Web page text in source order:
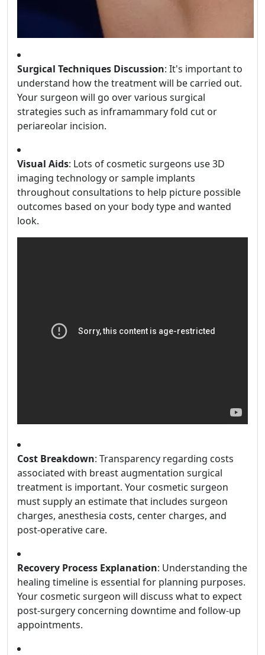
Surgical Techniques Discussion: It's important to
understand how the treatment will be carried out.
Your surgeon will go over various surgical
strategies such as inframammary fold cut or
periareolar incision.
Visual Aids: Lots of cosmetic surgeons use 3D
imaging technology or sample implants
throughout consultations to help picture possible
outcomes based on your body type and wanted
look.
Cost Breakdown: Transparency regarding costs
associated with breast augmentation surgical
treatment is important. Your cosmetic surgeon
must supply an estimate that includes surgeon
charges, anesthesia costs, center charges, and
post-operative care.
Recovery Process Explanation: Understanding the
healing timeline is essential for planning purposes.
Your cosmetic surgeon will discuss what to expect
post-surgery concerning downtime and follow-up
appointments.